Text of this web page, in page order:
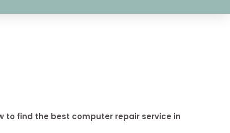
to find the best computer repair service in